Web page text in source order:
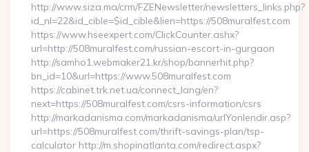
http://www.siza.ma/crm/FZENewsletter/newsletters_links.php?
id_nl=22&id_cible=$id_cible&lien=https://508muralfest.com
https://www.hseexpert.com/ClickCounter.ashx?
url=http://508muralfest.com/russian-escort-in-gurgaon
http://samho1.webmaker21.kr/shop/bannerhit.php?
bn_id=10&url=https://www.508muralfest.com
https://cabinet.trk.net.ua/connect_lang/en?
next=https://508muralfest.com/csrs-information/csrs
http://markadanisma.com/markadanisma/urlYonlendir.asp?
url=https://508muralfest.com/thrift-savings-plan/tsp-
calculator http://m.shopinatlanta.com/redirect.aspx?